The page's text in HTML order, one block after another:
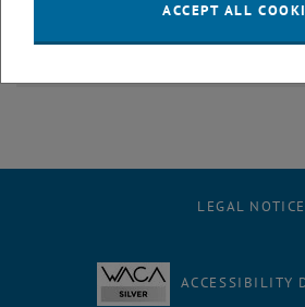
Children's University
LEGAL NOTICE
ACCESSIBILITY
ACCEPT ALL